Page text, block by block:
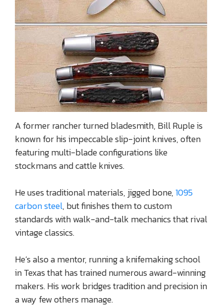
A former rancher turned bladesmith, Bill Ruple is
known for his impeccable slip-joint knives, often
featuring multi-blade configurations like
stockmans and cattle knives.
He uses traditional materials, jigged bone,1095
carbon steel, but finishes them to custom
standards with walk-and-talk mechanics that rival
vintage classics.
He’s also a mentor, running a knifemaking school
in Texas that has trained numerous award-winning
makers. His work bridges tradition and precision in
a way few others manage.